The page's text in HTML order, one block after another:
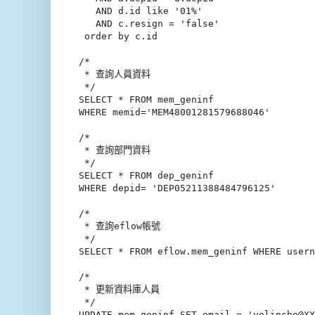
   AND d.id like '01%'
   AND c.resign = 'false'
order by c.id
/*
* 查詢人員資料
*/
SELECT * FROM mem_geninf
WHERE memid='MEM48001281579688046'
/*
* 查詢部門資料
*/
SELECT * FROM dep_geninf
WHERE depid= 'DEP05211388484796125'
/*
* 查詢eflow帳號
*/
SELECT * FROM eflow.mem_geninf WHERE
/*
* 更新資料庫人員
*/